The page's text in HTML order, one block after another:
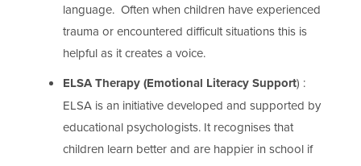
language. Often when children have experienced
trauma or encountered difficult situations this is
helpful as it creates a voice.
ELSA Therapy (Emotional Literacy Support) :
ELSA is an initiative developed and supported by
educational psychologists. It recognises that
children learn better and are happier in school if